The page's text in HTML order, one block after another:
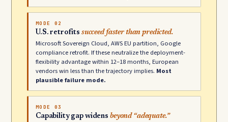
MODE 02
U.S. retrofits succeed faster than predicted.
Microsoft Sovereign Cloud, AWS EU partition, Google
compliance retrofit. If these neutralize the deployment-
flexibility advantage within 12–18 months, European
vendors win less than the trajectory implies. Most
plausible failure mode.
MODE 03
Capability gap widens beyond “adequate.”